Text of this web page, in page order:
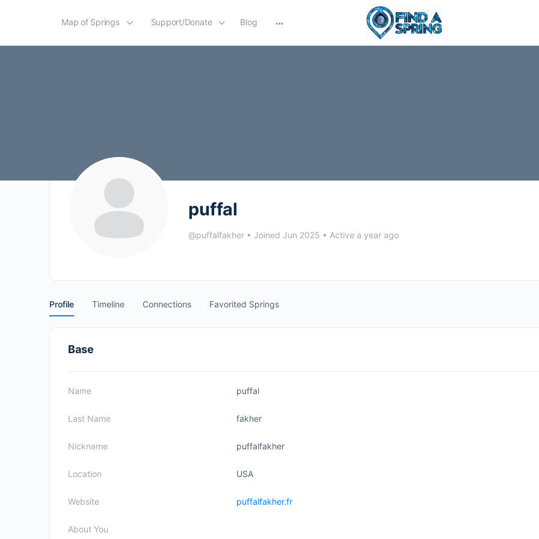
Map of Springs Support/Donate Blog
options
puffal
@puffalfakher • Joined Jun 2025 • Active a year ago
Profile Timeline Connections Favorited Springs
Base
Name puffal
Last Name fakher
Nickname puffalfakher
Location USA
Website puffalfakher.fr
About You